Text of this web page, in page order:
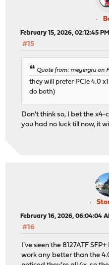
February 15, 2026, 02:12:45 PM
#15
Quote from: meyergru on
they will prefer PCIe 4.0
do both)
Don't think so, I bet the x4-
you had no luck till now, it
February 16, 2026, 06:04:04
#16
I've seen the 8127ATF
work any better than the